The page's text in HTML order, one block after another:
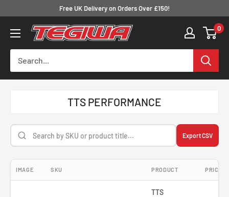
content
Free UK Delivery on Orders Over £150!
Tegiwa 0
TTS PERFORMANCE
Export CSV
IMAGE SKU PRODUCT PRICE
TTS